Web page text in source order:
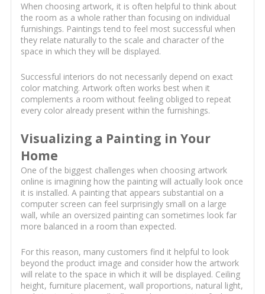
When choosing artwork, it is often helpful to think about
the room as a whole rather than focusing on individual
furnishings. Paintings tend to feel most successful when
they relate naturally to the scale and character of the
space in which they will be displayed.
Successful interiors do not necessarily depend on exact
color matching. Artwork often works best when it
complements a room without feeling obliged to repeat
every color already present within the furnishings.
Visualizing a Painting in Your
Home
One of the biggest challenges when choosing artwork
online is imagining how the painting will actually look once
it is installed. A painting that appears substantial on a
computer screen can feel surprisingly small on a large
wall, while an oversized painting can sometimes look far
more balanced in a room than expected.
For this reason, many customers find it helpful to look
beyond the product image and consider how the artwork
will relate to the space in which it will be displayed. Ceiling
height, furniture placement, wall proportions, natural light,